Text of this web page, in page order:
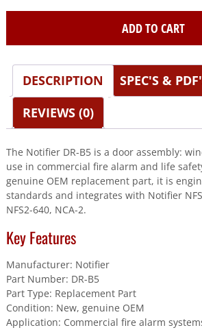
2
Tier
Black
quantity
ADD TO CART
DESCRIPTION
SPEC'S &
REVIEWS (0)
The Notifier DR-B5 is a door assembly:
use in commercial fire alarm and life
genuine OEM replacement part, it is
standards and integrates with Notifier
NFS2-640, NCA-2.
Key Features
Manufacturer: Notifier
Part Number: DR-B5
Part Type: Replacement Part
Condition: New, genuine OEM
Application: Commercial fire alarm